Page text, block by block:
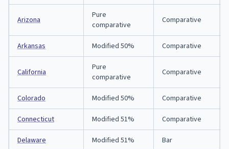
Arizona
Pure
comparative
Comparative
Arkansas Modified 50% Comparative
California
Pure
comparative
Comparative
Colorado Modified 50% Comparative
Connecticut Modified 51% Comparative
Delaware Modified 51% Bar